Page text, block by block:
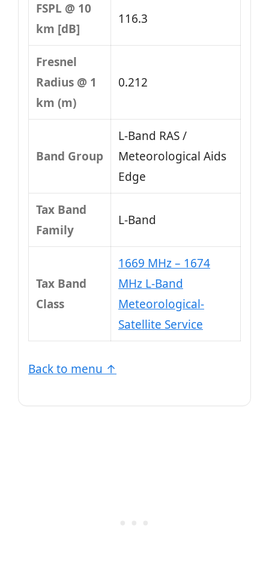
FSPL @ 10
km [dB]
116.3
Fresnel
Radius @ 1
km (m)
0.212
Band Group
L-Band RAS /
Meteorological Aids
Edge
Tax Band
Family
L‑Band
Tax Band
Class
1669 MHz – 1674
MHz L-Band
Meteorological-
Satellite Service
Back to menu ↑